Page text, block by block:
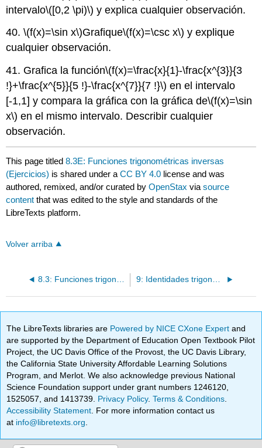
intervalo\([0,2 \pi)\) y explica cualquier observación.
40.\(f(x)=\sin x\)Grafique\(f(x)=\csc x\) y explique
cualquier observación.
41. Grafica la función\(f(x)=\frac{x}{1}-\frac{x^{3}}{3
!}+\frac{x^{5}}{5 !}-\frac{x^{7}}{7 !}\) en el intervalo
[-1,1] y compara la gráfica con la gráfica de\(f(x)=\sin
x\) en el mismo intervalo. Describir cualquier
observación.
This page titled8.3E: Funciones trigonométricas inversas
(Ejercicios) is shared under aCC BY 4.0 license and was
authored, remixed, and/or curated byOpenStax viasource
content that was edited to the style and standards of the
LibreTexts platform.
Volver arriba
8.3: Funciones trigonométricas inversas 9: Identidades trigonométricas y ecuaciones
The LibreTexts libraries are Powered by NICE CXone Expertand
are supported by the Department of Education Open Textbook Pilot
Project, the UC Davis Office of the Provost, the UC Davis Library,
the California State University Affordable Learning Solutions
Program, and Merlot. We also acknowledge previous National
Science Foundation support under grant numbers 1246120,
1525057, and 1413739. Privacy Policy.Terms & Conditions
Accessibility Statement . For more information contact us
at info@libretexts.org